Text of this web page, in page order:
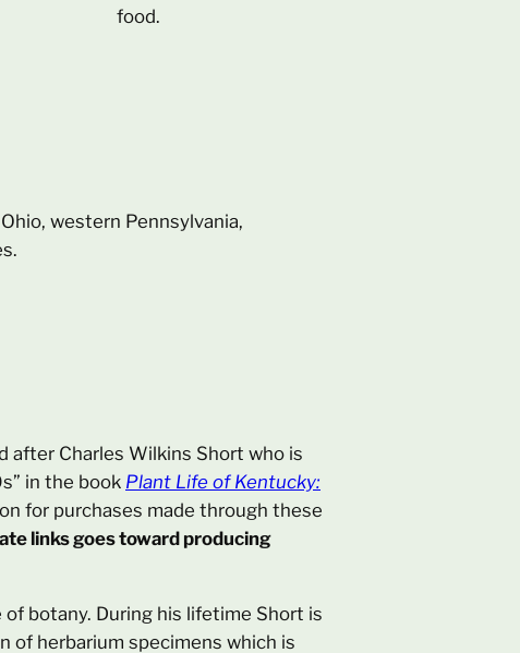
food.
western Pennsylvania,
after Charles Wilkins Short who is
in the book Plant Life of Kentucky:
for purchases made through these
links goes toward producing
botany. During his lifetime Short is
of herbarium specimens which is